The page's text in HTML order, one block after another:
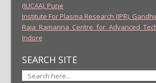
(IUCAA), Pune
Institute For Plasma Research (IPR),
Raja Ramanna Centre for Advanced
Indore
SEARCH SITE